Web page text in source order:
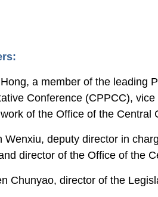
a member of the leading
Conference (CPPCC),
of the Office of the
Wenxiu, deputy director in
director of the Office of the
Chunyao, director of the